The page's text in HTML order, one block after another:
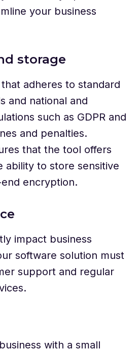
your business
storage
adheres to standard
and national and
such as GDPR and
and penalties.
that the tool offers
ability to store sensitive
encryption.
impact business
software solution must
support and regular
with a small